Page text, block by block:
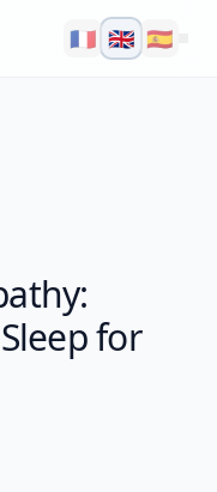
🇫🇷 🇬🇧 🇪🇸
for